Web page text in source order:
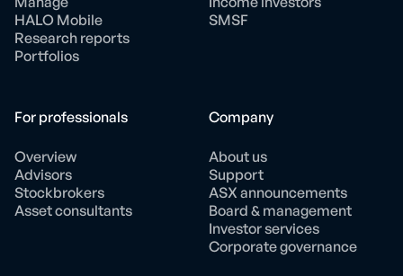
HALO Mobile
Research reports
Portfolios
SMSF
For professionals
Overview
Advisors
Stockbrokers
Asset consultants
Company
About us
Support
ASX announcements
Board & management
Investor services
Corporate governance